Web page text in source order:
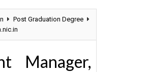
Post Graduation Degree
Manager,